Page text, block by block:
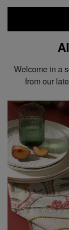
Welcome in a
from our